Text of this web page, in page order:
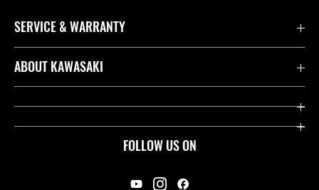
FOLLOW US ON
SERVICE & WARRANTY
Contact us
Useful Links
ABOUT KAWASAKI
Company